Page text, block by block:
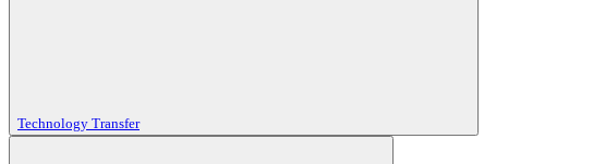
Technology Transfer